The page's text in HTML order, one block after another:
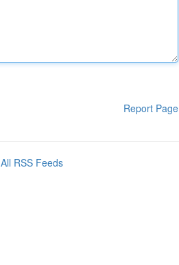
Report Page
All RSS Feeds